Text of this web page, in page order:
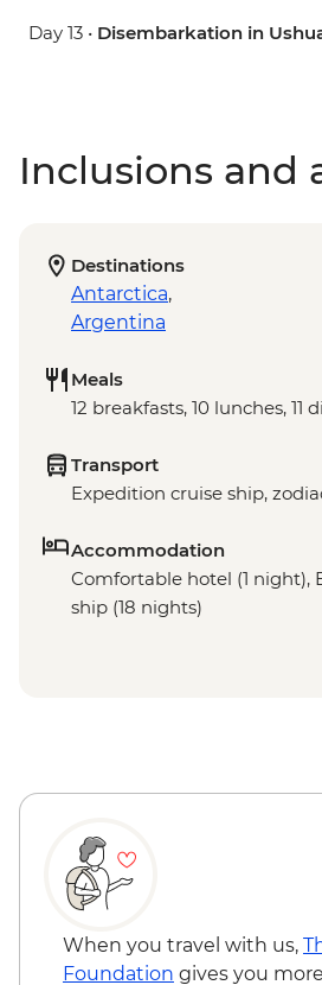
Day 13 • Disembarkation in
Inclusions and
Destinations
Antarctica,
Argentina
Meals
12 breakfasts, 10 lunches, 11
Transport
Expedition cruise ship,
Accommodation
Comfortable hotel (1 night),
ship (18 nights)
When you travel with us,
Foundation gives you